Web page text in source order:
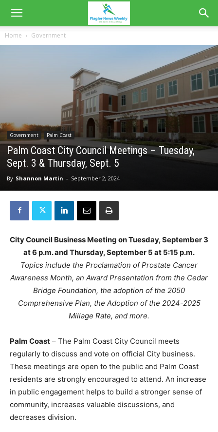
Home Government
Government Palm Coast
Palm Coast City Council Meetings – Tuesday,
Sept. 3 & Thursday, Sept. 5
By Shannon Martin - September 2, 2024
City Council Business Meeting on Tuesday, September 3
at 6 p.m. and Thursday, September 5 at 5:15 p.m.
Topics include the Proclamation of Prostate Cancer
Awareness Month, an Award Presentation from the Cedar
Bridge Foundation, the adoption of the 2050
Comprehensive Plan, the Adoption of the 2024-2025
Millage Rate, and more.
Palm Coast – The Palm Coast City Council meets
regularly to discuss and vote on official City business.
These meetings are open to the public and Palm Coast
residents are strongly encouraged to attend. An increase
in public engagement helps to build a stronger sense of
community, increases valuable discussions, and
decreases division.